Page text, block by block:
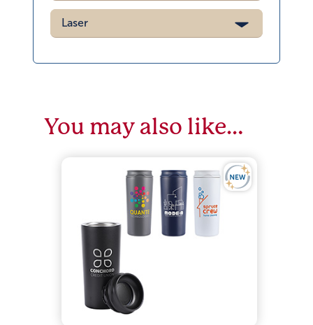
Laser
You may also like…